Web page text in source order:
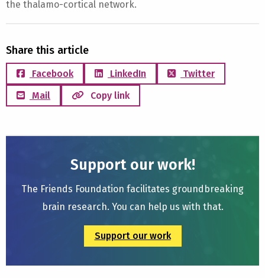
the thalamo-cortical network.
Share this article
Facebook LinkedIn
Twitter
Mail
Copy link
Support our work!
The Friends Foundation facilitates groundbreaking
brain research. You can help us with that.
Support our work